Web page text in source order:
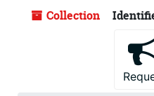
Collection